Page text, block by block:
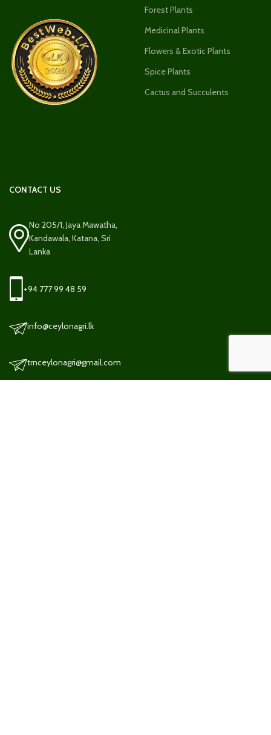
Forest Plants
Medicinal Plants
Flowers & Exotic Plants
Spice Plants
Cactus and Succulents
CONTACT US
No 205/1, Jaya Mawatha,
Kandawala, Katana, Sri
Lanka
+94 777 99 48 59
info@ceylonagri.lk
trnceylonagri@gmail.com